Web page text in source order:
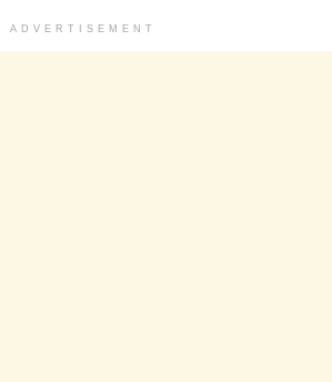
ADVERTISEMENT